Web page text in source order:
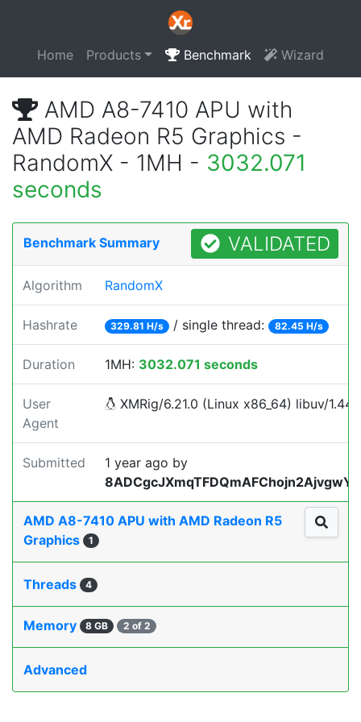
Home Products Benchmark Wizard
AMD A8-7410 APU with
AMD Radeon R5 Graphics -
RandomX - 1MH - 3032.071
seconds
Benchmark Summary VALIDATED
Algorithm RandomX
Hashrate 329.81 H/s / single thread: 82.45 H/s
Duration 1MH: 3032.071 seconds
User
Agent
XMRig/6.21.0 (Linux x86_64) libuv/
Submitted 1 year ago by
AMD A8-7410 APU with AMD Radeon R5
Graphics
1
Threads 4
Memory 8 GB 2 of 2
Advanced